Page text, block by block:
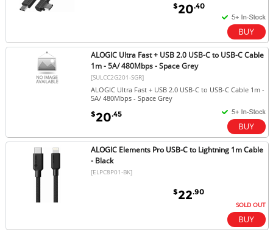
$20.40
ALOGIC Ultra Fast + USB 2.0 USB-C to USB-C Cable
1m - 5A/ 480Mbps - Space Grey
[SULCC2G201-SGR]
ALOGIC Ultra Fast + USB 2.0 USB-C to USB-C Cable 1m -
5A/ 480Mbps - Space Grey
$20.45
ALOGIC Elements Pro USB-C to Lightning 1m Cable
- Black
[ELPC8P01-BK]
$22.90
SOLD OUT